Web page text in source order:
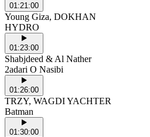
01:21:00
Young Giza, DOKHAN
HYDRO
01:23:00
Shabjdeed & Al Nather
2adari O Nasibi
01:26:00
TRZY, WAGDI YACHTER
Batman
01:30:00